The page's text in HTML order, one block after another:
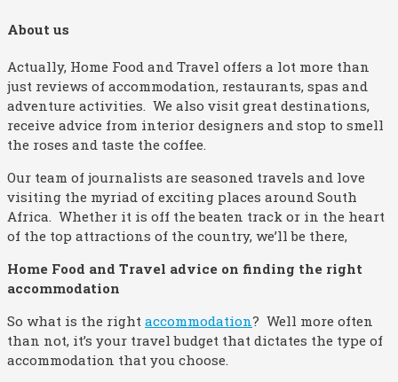
About us
Actually, Home Food and Travel offers a lot more than
just reviews of accommodation, restaurants, spas and
adventure activities. We also visit great destinations,
receive advice from interior designers and stop to smell
the roses and taste the coffee.
Our team of journalists are seasoned travels and love
visiting the myriad of exciting places around South
Africa. Whether it is off the beaten track or in the heart
of the top attractions of the country, we’ll be there,
Home Food and Travel advice on finding the right
accommodation
So what is the right accommodation? Well more often
than not, it’s your travel budget that dictates the type of
accommodation that you choose.